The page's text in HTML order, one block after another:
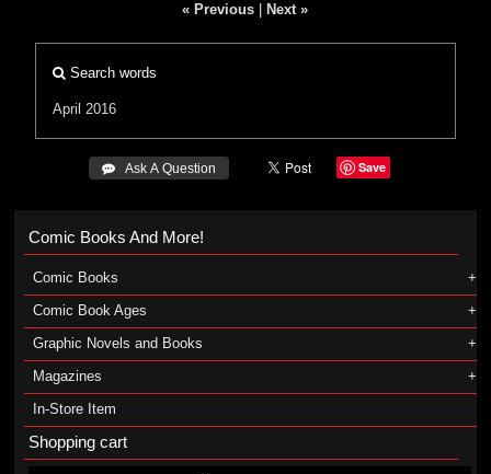
« Previous Next »
Search words
April 2016
 Ask A Question Save
Comic Books And More!
Comic Books
Comic Book Ages
Graphic Novels and Books
Magazines
In-Store Item
Shopping cart